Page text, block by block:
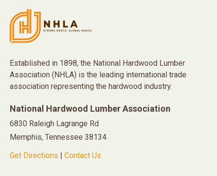
Established in 1898, the National Hardwood Lumber
Association (NHLA) is the leading international trade
association representing the hardwood industry.
National Hardwood Lumber Association
6830 Raleigh Lagrange Rd
Memphis, Tennessee 38134
Get Directions
Contact Us